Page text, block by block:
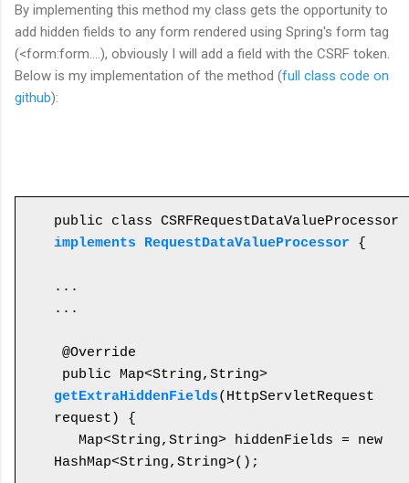
By implementing this method my class gets the opportunity to
add hidden fields to any form rendered using Spring's form tag
(<form:form....), obviously I will add a field with the CSRF token.
Below is my implementation of the method (full class code on
github):
implements RequestDataValueProcessor {
...
...
getExtraHiddenFields(HttpServletRequest
request) {
HashMap<String,String>();